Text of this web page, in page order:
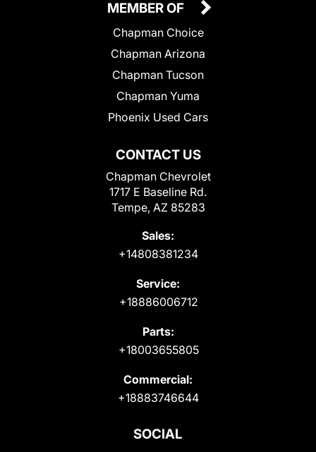
CONTACT US
Chapman Chevrolet
1717 E Baseline Rd.
Tempe, AZ 85283
Sales:
+14808381234
Service:
+18886006712
Parts:
+18003655805
Commercial:
+18883746644
MEMBER OF
Chapman Choice
Chapman Arizona
Chapman Tucson
Chapman Yuma
Phoenix Used Cars
SOCIAL